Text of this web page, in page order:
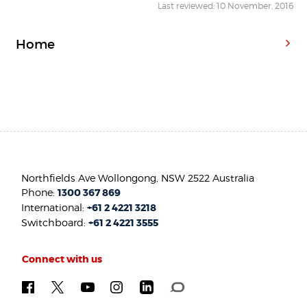
Last reviewed: 10 November, 2016
Home
Northfields Ave Wollongong, NSW 2522 Australia
Phone:1300 367 869
International:+61 2 4221 3218
Switchboard:+61 2 4221 3555
Connect with us